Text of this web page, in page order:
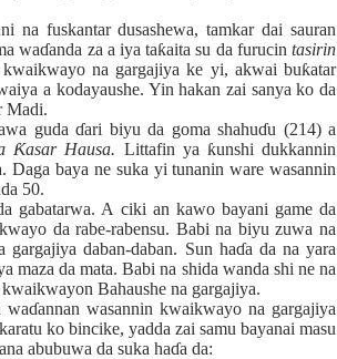
na fuskantar dusashewa, tamkar dai sauran
waɗanda za a iya taƙaita su da furucintasirin
kwaikwayo na gargajiya ke yi, akwai buƙatar
ya a kodayaushe. Yin hakan zai sanya ko da
Madi.
guda ɗari biyu da goma shahuɗu (214) a
Ƙasar Hausa. Littafin ya ƙunshi dukkannin
Daga baya ne suka yi tunanin ware wasannin
50.
gabatarwa. A ciki an kawo bayani game da
da rabe-rabensu. Babi na biyu zuwa na
daban-daban. Sun haɗa da na yara
maza da mata. Babi na shida wanda shi ne na
Bahaushe na gargajiya.
waɗannan wasannin kwaikwayo na gargajiya
karatu ko bincike, yadda zai samu bayanai masu
abubuwa da suka haɗa da: